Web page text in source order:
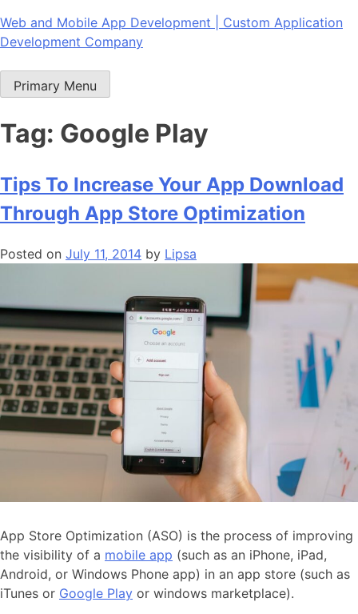
Skip
to
Web and Mobile App Development | Custom Application
Development Company
Primary Menu
Tag: Google Play
Tips To Increase Your App Download
Through App Store Optimization
Posted on July 11, 2014 by Lipsa
App Store Optimization (ASO) is the process of improving
the visibility of a mobile app (such as an iPhone, iPad,
Android, or Windows Phone app) in an app store (such as
iTunes or Google Play or windows marketplace).